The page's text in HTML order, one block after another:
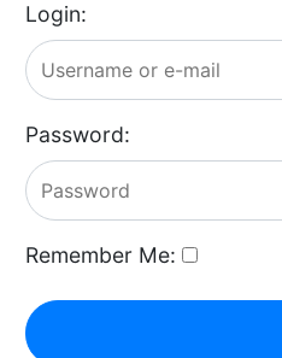
Login:
Password:
Remember Me: